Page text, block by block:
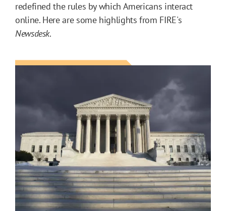
redefined the rules by which Americans interact
online. Here are some highlights from FIRE's
Newsdesk.